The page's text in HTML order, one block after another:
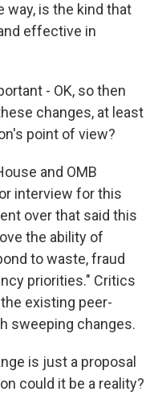
way, is the kind that
effective in
- OK, so then
changes, at least
point of view?
and OMB
interview for this
over that said this
the ability of
to waste, fraud
priorities." Critics
existing peer-
sweeping changes.
is just a proposal
could it be a reality?